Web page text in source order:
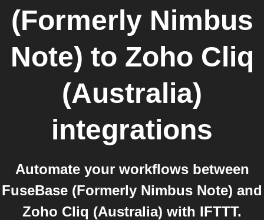
(Formerly Nimbus
Note) to Zoho Cliq
(Australia)
integrations
Automate your workflows between
FuseBase (Formerly Nimbus Note) and
Zoho Cliq (Australia) with IFTTT.